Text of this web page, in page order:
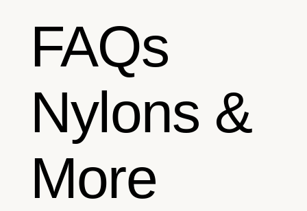
FAQs
Nylons &
More